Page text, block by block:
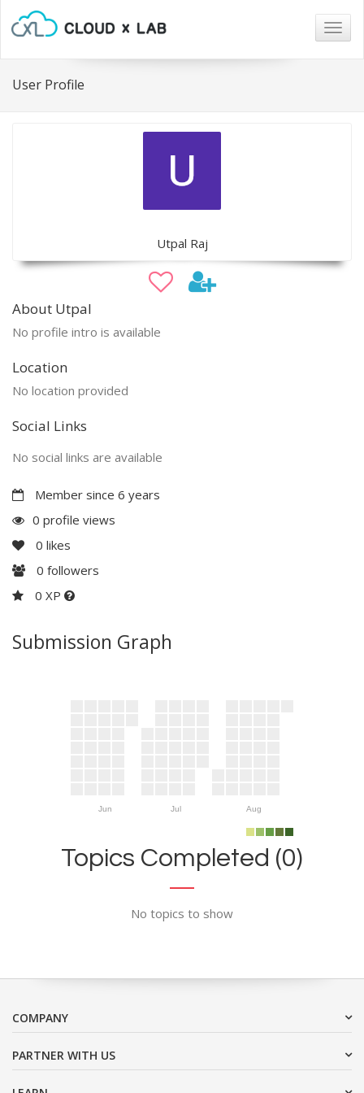
User Profile
Utpal Raj
About Utpal
No profile intro is available
Location
No location provided
Social Links
No social links are available
Member since 6 years
0 profile views
0 likes
0 followers
0 XP
Submission Graph
Jun Jul Aug
Topics Completed (0)
No topics to show
COMPANY
PARTNER WITH US